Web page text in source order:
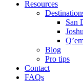
Resources
San
Blog
Pro tips
Contact
FAQs